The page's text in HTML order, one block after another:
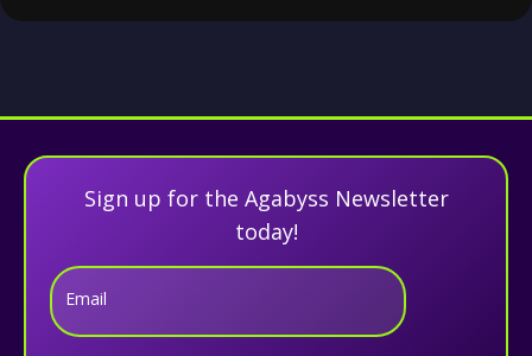
Sign up for the Agabyss Newsletter
today!
Email